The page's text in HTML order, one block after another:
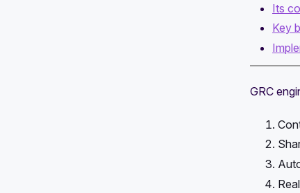
Its
Key
GRC